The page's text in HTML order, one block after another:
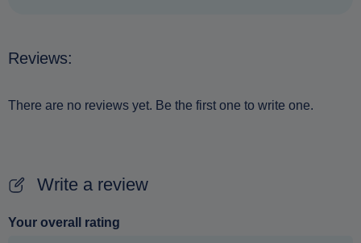
Reviews:
There are no reviews yet. Be the first one to write one.
Write a review
Your overall rating